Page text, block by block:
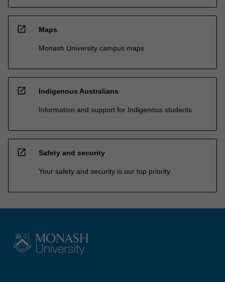
open_in_new Maps
Monash University campus maps
open_in_new Indigenous Australians
Information and support for Indigenous students
open_in_new Safety and security
Your safety and security is our top priority